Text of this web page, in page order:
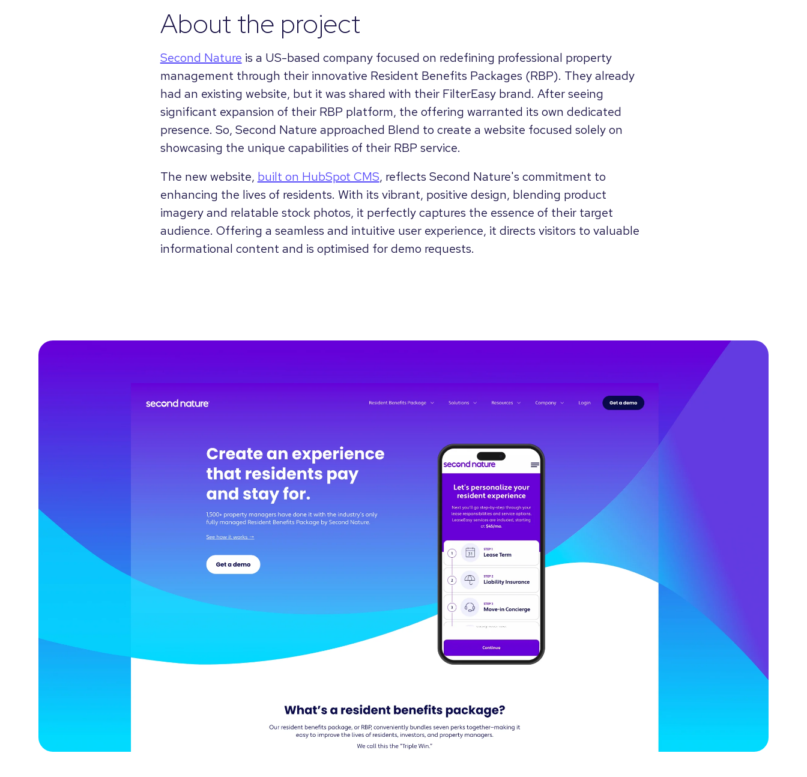
About the project
Second Nature is a US-based company focused on redefining professional property
management through their innovative Resident Benefits Packages (RBP). They already
had an existing website, but it was shared with their FilterEasy brand. After seeing
significant expansion of their RBP platform, the offering warranted its own dedicated
presence. So, Second Nature approached Blend to create a website focused solely on
showcasing the unique capabilities of their RBP service.
The new website, built on HubSpot CMS, reflects Second Nature's commitment to
enhancing the lives of residents. With its vibrant, positive design, blending product
imagery and relatable stock photos, it perfectly captures the essence of their target
audience. Offering a seamless and intuitive user experience, it directs visitors to valuable
informational content and is optimised for demo requests.